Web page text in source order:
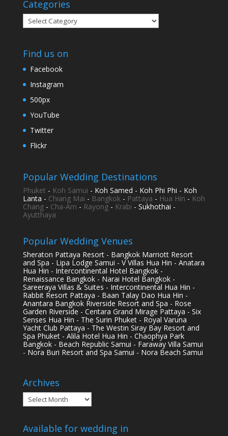
Categories
Categories
Find us on
Facebook
Instagram
500px
YouTube
Twitter
Flickr
Popular Wedding Destinations
Phuket - Koh Samui - Koh Samed - Koh Phi Phi - Koh
Lanta - Chiang Mai - Bangkok- Pattaya - Hua Hin - Koh
Chang- Cha-Am - Rayong- Krabi - Sukhothai -
Ayutthaya
Popular Wedding Venues
Sheraton Pattaya Resort - Bangkok Marriott Resort
and Spa - Lipa Lodge Samui - V Villas Hua Hin - Anatara
Hua Hin - Intercontinental Hotel Bangkok -
Renaissance Bangkok - Narai Hotel Bangkok -
Sareeraya Villas & Suites - Intercontinental Hua Hin -
Rabbit Resort Pattaya - Baan Talay Dao Hua Hin -
Anantara Bangkok Riverside Resort and Spa - Rose
Garden Riverside - Centara Grand Mirage Pattaya - Six
Senses Hua Hin - The Surin Phuket - Royal Varuna
Yacht Club Pattaya - The Westin Siray Bay Resort and
Spa Phuket - Alila Hotel Hua Hin - Chaophya Park
Bangkok - Beach Republic Samui - Faraway Villa Samui
- Nora Buri Resort and Spa Samui - Nora Beach Samui
Archives
Archives
Available for wedding in